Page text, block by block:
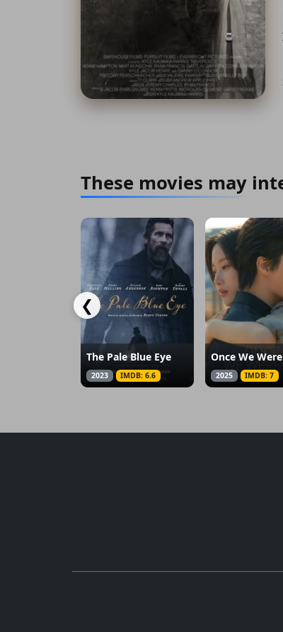
These movies may
❮
The Pale Blue Eye
2023 IMDB: 6.6
Once We
2025 IMDB: 7